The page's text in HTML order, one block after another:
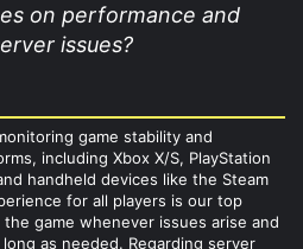
on performance and
issues?
game stability and
including Xbox X/S, PlayStation
handheld devices like the Steam
for all players is our top
game whenever issues arise and
as needed. Regarding server